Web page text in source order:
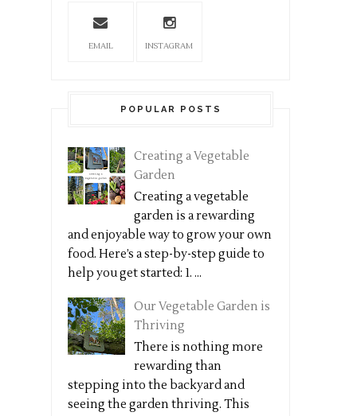
EMAIL INSTAGRAM
POPULAR POSTS
Creating a Vegetable
Garden
Creating a vegetable
garden is a rewarding
and enjoyable way to grow your own
food. Here’s a step-by-step guide to
help you get started: 1. ...
Our Vegetable Garden is
Thriving
There is nothing more
rewarding than
stepping into the backyard and
seeing the garden thriving. This